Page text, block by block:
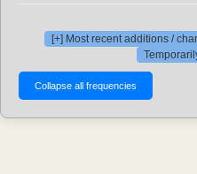
[+] Most recent additions /